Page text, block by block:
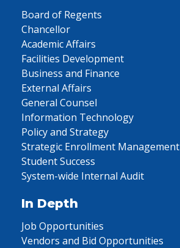
Board of Regents
Chancellor
Academic Affairs
Facilities Development
Business and Finance
External Affairs
General Counsel
Information Technology
Policy and Strategy
Strategic Enrollment Management
Student Success
System-wide Internal Audit
In Depth
Job Opportunities
Vendors and Bid Opportunities